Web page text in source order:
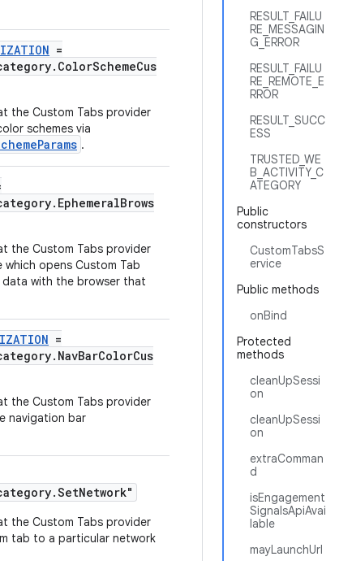
RESULT_FAILU
RE_MESSAGIN
G_ERROR
RESULT_FAILU
RE_REMOTE_E
RROR
RESULT_SUCC
ESS
TRUSTED_WE
B_ACTIVITY_C
ATEGORY
Public
constructors
CustomTabsS
ervice
Public methods
onBind
Protected
methods
cleanUpSessi
on
cleanUpSessi
on
extraComman
d
isEngagement
SignalsApiAvai
lable
mayLaunchUrl
=
the Custom Tabs provider
schemes via
.
the Custom Tabs provider
opens Custom Tab
with the browser that
=
the Custom Tabs provider
navigation bar
the Custom Tabs provider
tab to a particular network